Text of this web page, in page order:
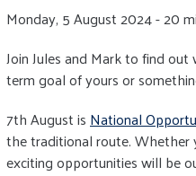
Monday, 5 August 2024 - 20
Join Jules and Mark to find
term goal of yours or
7th August is National
the traditional route. Whether
exciting opportunities will be